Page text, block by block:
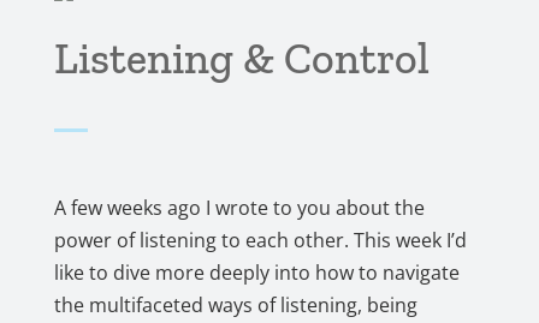
Listening & Control
A few weeks ago I wrote to you about the
power of listening to each other. This week I’d
like to dive more deeply into how to navigate
the multifaceted ways of listening, being